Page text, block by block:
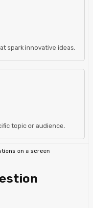
spark innovative ideas.
topic or audience.